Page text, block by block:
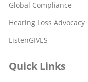
Global Compliance
Hearing Loss Advocacy
ListenGIVES
Quick Links